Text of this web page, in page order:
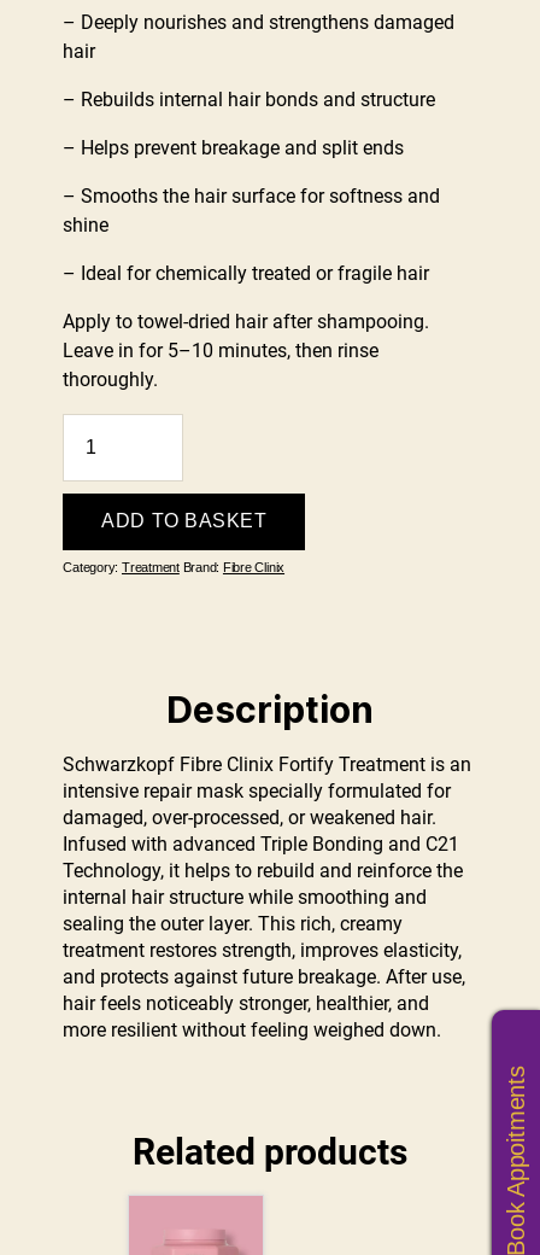
– Deeply nourishes and strengthens damaged
hair
– Rebuilds internal hair bonds and structure
– Helps prevent breakage and split ends
– Smooths the hair surface for softness and
shine
– Ideal for chemically treated or fragile hair
Apply to towel-dried hair after shampooing.
Leave in for 5–10 minutes, then rinse
thoroughly.
Fibre
Clinix
Fortify
250ml
ADD TO BASKET
Category: Treatment Brand: Fibre Clinix
Description
Schwarzkopf Fibre Clinix Fortify Treatment is an
intensive repair mask specially formulated for
damaged, over-processed, or weakened hair.
Infused with advanced Triple Bonding and C21
Technology, it helps to rebuild and reinforce the
internal hair structure while smoothing and
sealing the outer layer. This rich, creamy
treatment restores strength, improves elasticity,
and protects against future breakage. After use,
hair feels noticeably stronger, healthier, and
more resilient without feeling weighed down.
Related products Book Appoitments